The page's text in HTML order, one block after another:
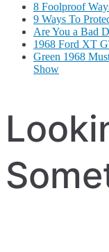
8 Foolproof
9 Ways To
Are You a Bad
1968 Ford XT
Green 1968
Show